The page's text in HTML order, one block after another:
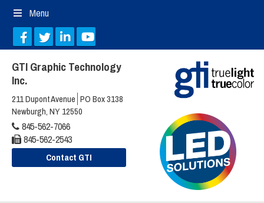
Menu
GTI Graphic Technology
Inc.
211 Dupont Avenue PO Box 3138
Newburgh, NY 12550
845-562-7066
845-562-2543
Contact GTI